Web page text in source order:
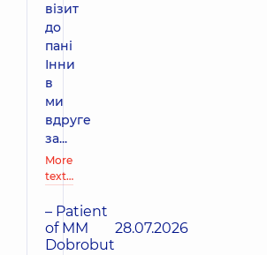
візит
до
пані
Інни
в
ми
вдруге
за...
More
text…
– Patient
of MM
Dobrobut
28.07.2026